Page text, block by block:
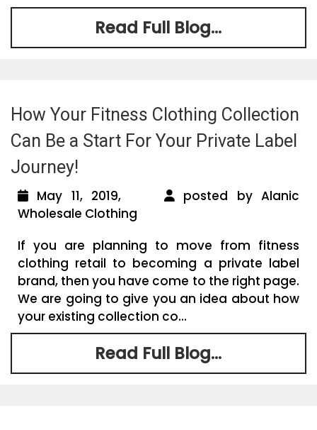
Read Full Blog...
How Your Fitness Clothing Collection
Can Be a Start For Your Private Label
Journey!
May 11, 2019,
posted by Alanic
Wholesale Clothing
If you are planning to move from fitness
clothing retail to becoming a private label
brand, then you have come to the right page.
We are going to give you an idea about how
your existing collection co...
Read Full Blog...